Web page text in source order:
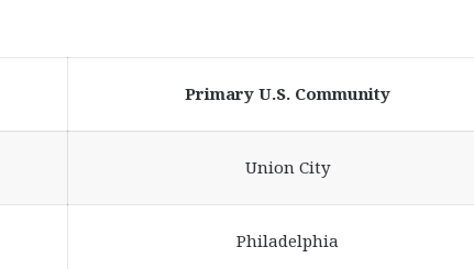
Primary U.S. Community
Union City
Philadelphia